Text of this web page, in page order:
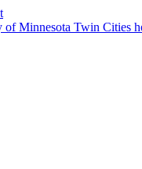
Minnesota Twin Cities